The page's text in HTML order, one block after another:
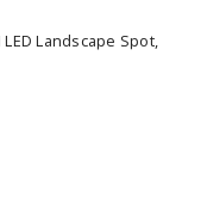
LED Landscape Spot,